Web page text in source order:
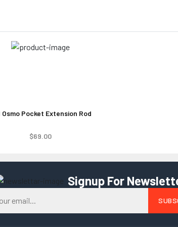
Osmo Pocket Extension Rod
$69.00
Signup For